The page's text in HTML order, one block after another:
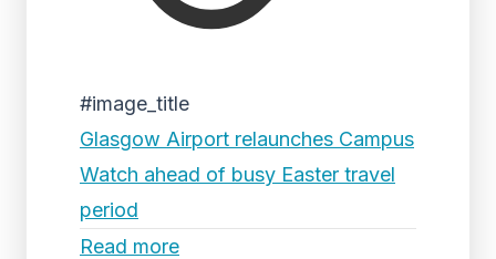
#image_title
Glasgow Airport relaunches Campus
Watch ahead of busy Easter travel
period
Read more